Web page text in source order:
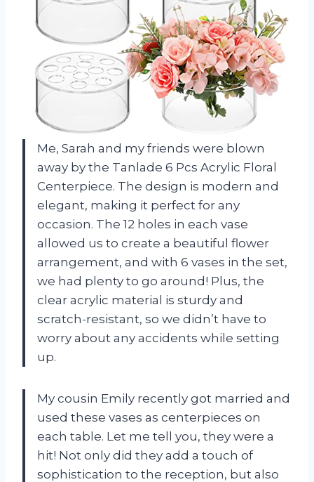
Me, Sarah and my friends were blown
away by the Tanlade 6 Pcs Acrylic Floral
Centerpiece. The design is modern and
elegant, making it perfect for any
occasion. The 12 holes in each vase
allowed us to create a beautiful flower
arrangement, and with 6 vases in the set,
we had plenty to go around! Plus, the
clear acrylic material is sturdy and
scratch-resistant, so we didn’t have to
worry about any accidents while setting
up.
My cousin Emily recently got married and
used these vases as centerpieces on
each table. Let me tell you, they were a
hit! Not only did they add a touch of
sophistication to the reception, but also